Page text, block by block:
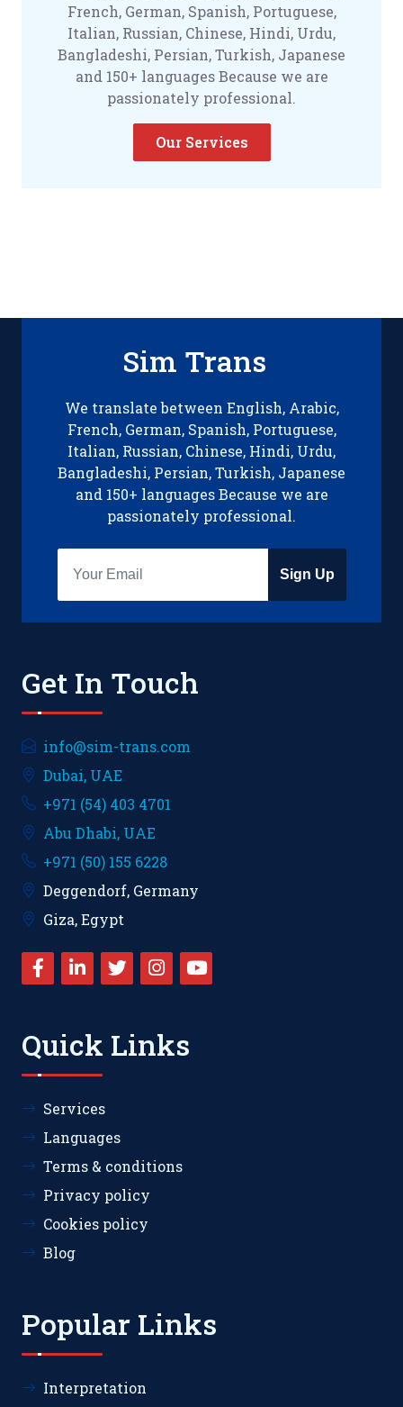
French, German, Spanish, Portuguese,
Italian, Russian, Chinese, Hindi, Urdu,
Bangladeshi, Persian, Turkish, Japanese
and 150+ languages Because we are
passionately professional.
Our Services
Sim Trans
We translate between English, Arabic,
French, German, Spanish, Portuguese,
Italian, Russian, Chinese, Hindi, Urdu,
Bangladeshi, Persian, Turkish, Japanese
and 150+ languages Because we are
passionately professional.
Sign Up
Get In Touch
info@sim-trans.com
Dubai, UAE
+971 (54) 403 4701
Abu Dhabi, UAE
+971 (50) 155 6228
Deggendorf, Germany
Giza, Egypt
Quick Links
Services
Languages
Terms & conditions
Privacy policy
Cookies policy
Blog
Popular Links
Interpretation